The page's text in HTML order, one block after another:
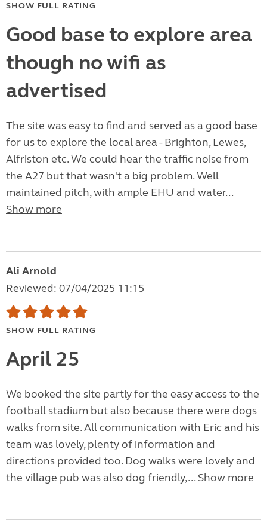
SHOW FULL RATING
Good base to explore area
though no wifi as
advertised
The site was easy to find and served as a good base
for us to explore the local area - Brighton, Lewes,
Alfriston etc. We could hear the traffic noise from
the A27 but that wasn't a big problem. Well
maintained pitch, with ample EHU and water...
Show more
Ali Arnold
Reviewed: 07/04/2025 11:15
SHOW FULL RATING
April 25
We booked the site partly for the easy access to the
football stadium but also because there were dogs
walks from site. All communication with Eric and his
team was lovely, plenty of information and
directions provided too. Dog walks were lovely and
the village pub was also dog friendly,... Show more